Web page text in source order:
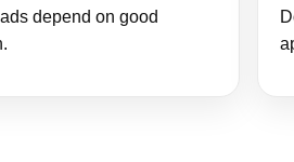
depend on good